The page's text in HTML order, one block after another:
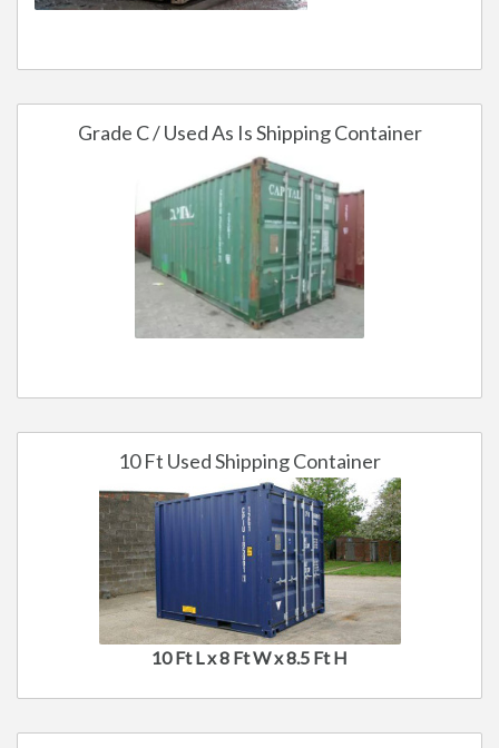
Grade C / Used As Is Shipping Container
10 Ft Used Shipping Container
10 Ft L x 8 Ft W x 8.5 Ft H